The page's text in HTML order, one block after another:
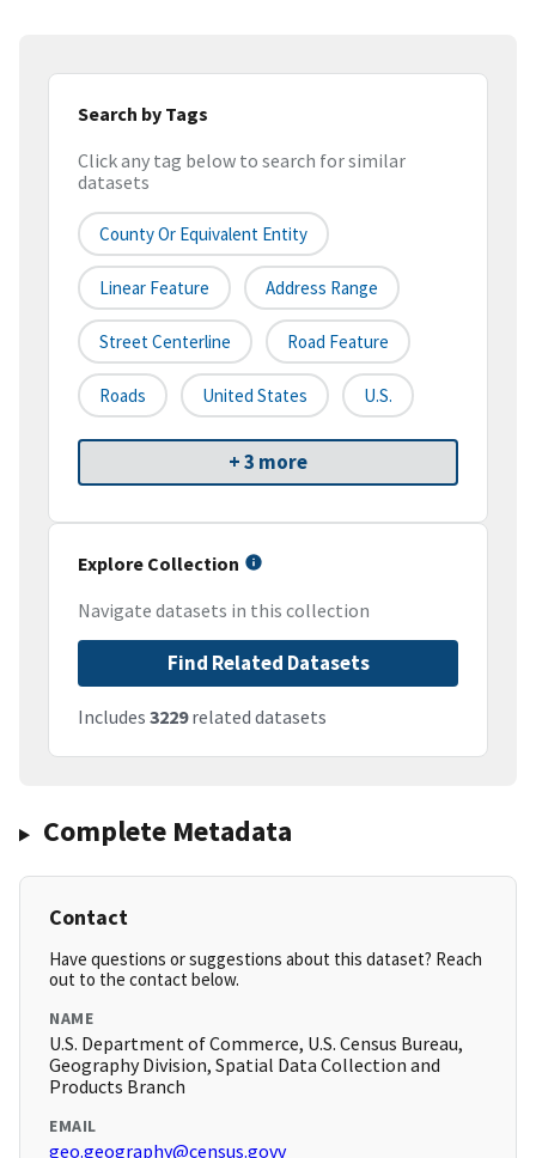
Search by Tags
Click any tag below to search for similar
datasets
County Or Equivalent Entity
Linear Feature Address Range
Street Centerline Road Feature
Roads United States U.S.
+ 3 more
Explore Collection
Navigate datasets in this collection
Find Related Datasets
Includes 3229related datasets
Complete Metadata
Contact
Have questions or suggestions about this dataset? Reach
out to the contact below.
NAME
U.S. Department of Commerce, U.S. Census Bureau,
Geography Division, Spatial Data Collection and
Products Branch
EMAIL
geo.geography@census.govv